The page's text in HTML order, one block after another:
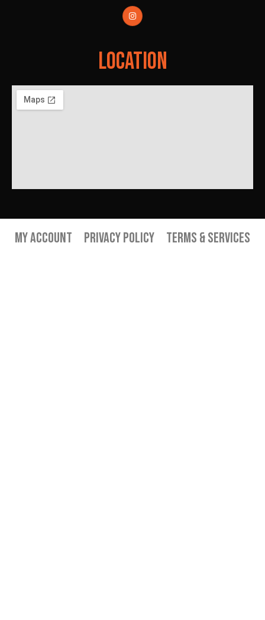
Location
My Account Privacy Policy Terms & Services